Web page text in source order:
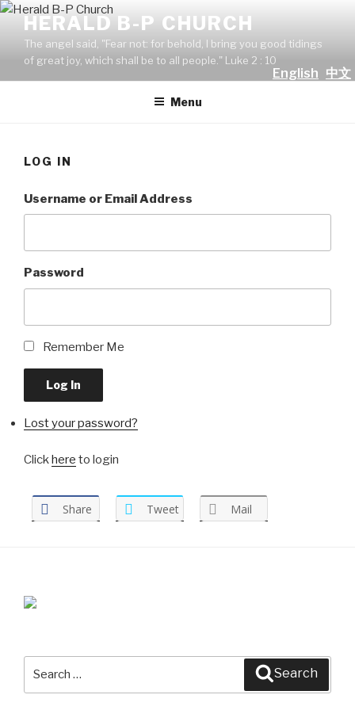
Skip
content
HERALD B-P CHURCH
The angel said, "Fear not: for behold, I bring you good tidings
of great joy, which shall be to all people." Luke 2 : 10
Menu
English 中文
LOG IN
Username or Email Address
Password
Remember Me
Log In
Lost your password?
Clickhere to login
Share Tweet Mail
Search